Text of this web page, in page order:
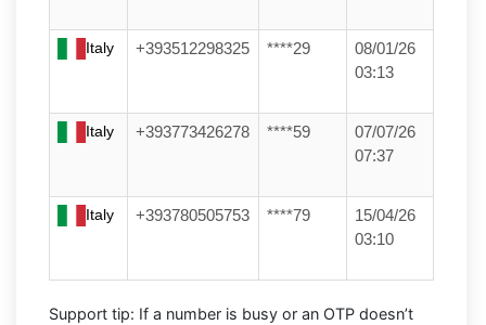
Italy +393512298325 ****29
08/01/26
03:13
Italy +393773426278 ****59
07/07/26
07:37
Italy +393780505753 ****79
15/04/26
03:10
Support tip: If a number is busy or an OTP doesn’t